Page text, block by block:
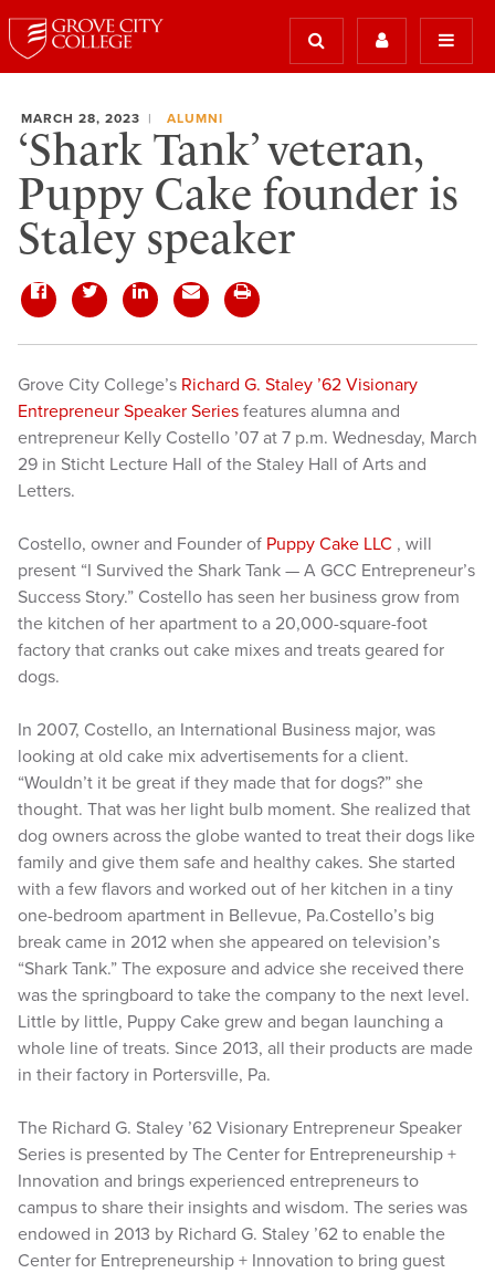
MARCH 28, 2023 ALUMNI
‘Shark Tank’ veteran,
Puppy Cake founder is
Staley speaker
Grove City College’s Richard G. Staley ’62 Visionary
Entrepreneur Speaker Series features alumna and
entrepreneur Kelly Costello ’07 at 7 p.m. Wednesday, March
29 in Sticht Lecture Hall of the Staley Hall of Arts and
Letters.
Costello, owner and Founder of Puppy Cake LLC , will
present “I Survived the Shark Tank — A GCC Entrepreneur’s
Success Story.” Costello has seen her business grow from
the kitchen of her apartment to a 20,000-square-foot
factory that cranks out cake mixes and treats geared for
dogs.
In 2007, Costello, an International Business major, was
looking at old cake mix advertisements for a client.
“Wouldn’t it be great if they made that for dogs?” she
thought. That was her light bulb moment. She realized that
dog owners across the globe wanted to treat their dogs like
family and give them safe and healthy cakes. She started
with a few flavors and worked out of her kitchen in a tiny
one-bedroom apartment in Bellevue, Pa.Costello’s big
break came in 2012 when she appeared on television’s
“Shark Tank.” The exposure and advice she received there
was the springboard to take the company to the next level.
Little by little, Puppy Cake grew and began launching a
whole line of treats. Since 2013, all their products are made
in their factory in Portersville, Pa.
The Richard G. Staley ’62 Visionary Entrepreneur Speaker
Series is presented by The Center for Entrepreneurship +
Innovation and brings experienced entrepreneurs to
campus to share their insights and wisdom. The series was
endowed in 2013 by Richard G. Staley ’62 to enable the
Center for Entrepreneurship + Innovation to bring guest